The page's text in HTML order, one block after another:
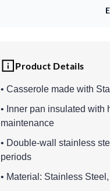
Product Details
• Casserole made with
• Inner pan insulated with
maintenance
• Double-wall stainless
periods
• Material: Stainless